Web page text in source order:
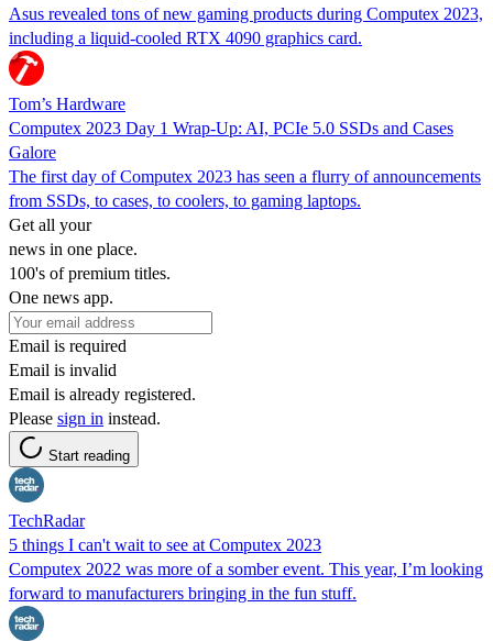
Asus revealed tons of new gaming products during Computex 2023,
including a liquid-cooled RTX 4090 graphics card.
Tom’s Hardware
Computex 2023 Day 1 Wrap-Up: AI, PCIe 5.0 SSDs and Cases
Galore
The first day of Computex 2023 has seen a flurry of announcements
from SSDs, to cases, to coolers, to gaming laptops.
Get all your
news in one place.
100's of premium titles.
One news app.
Email is required
Email is invalid
Email is already registered.
Please sign in instead.
Start reading
TechRadar
5 things I can't wait to see at Computex 2023
Computex 2022 was more of a somber event. This year, I’m looking
forward to manufacturers bringing in the fun stuff.